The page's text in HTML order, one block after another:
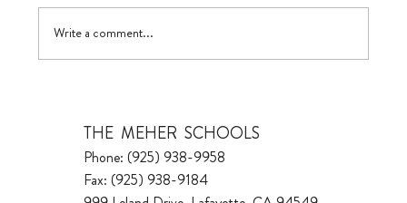
Write a comment...
THE MEHER SCHOOLS
Phone: (925) 938-9958
Fax: (925) 938-9184